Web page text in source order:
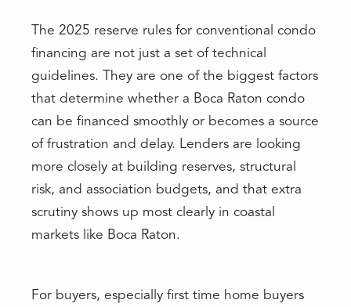
The 2025 reserve rules for conventional condo
financing are not just a set of technical
guidelines. They are one of the biggest factors
that determine whether a Boca Raton condo
can be financed smoothly or becomes a source
of frustration and delay. Lenders are looking
more closely at building reserves, structural
risk, and association budgets, and that extra
scrutiny shows up most clearly in coastal
markets like Boca Raton.
For buyers, especially first time home buyers